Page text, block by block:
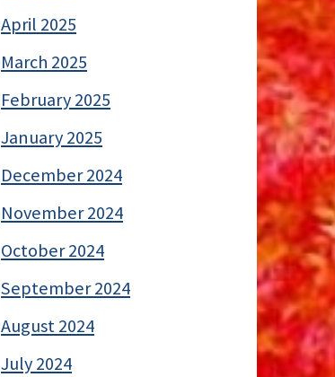
April 2025
March 2025
February 2025
January 2025
December 2024
November 2024
October 2024
September 2024
August 2024
July 2024